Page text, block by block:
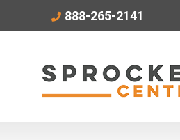
888-265-2141